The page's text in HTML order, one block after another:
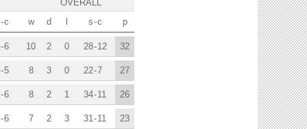
OVERALL
p
w d l s-c
-c
32
10 2 0 28-12
-6
27
8 3 0 22-7
-5
26
8 2 1 34-11
-6
23
7 2 3 31 -11
-6